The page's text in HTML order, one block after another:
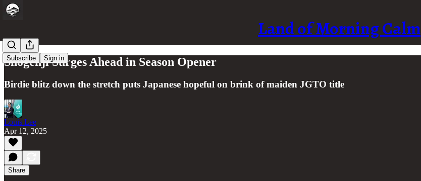
Land of Morning Calm
Subscribe Sign in
Shogenji Surges Ahead in Season Opener
Birdie blitz down the stretch puts Japanese hopeful on brink of maiden JGTO title
Louis Lee
Apr 12, 2025
Share